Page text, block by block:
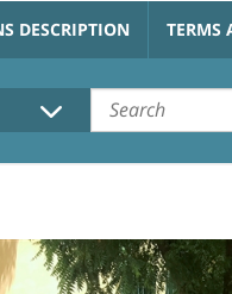
DESCRIPTION TERMS